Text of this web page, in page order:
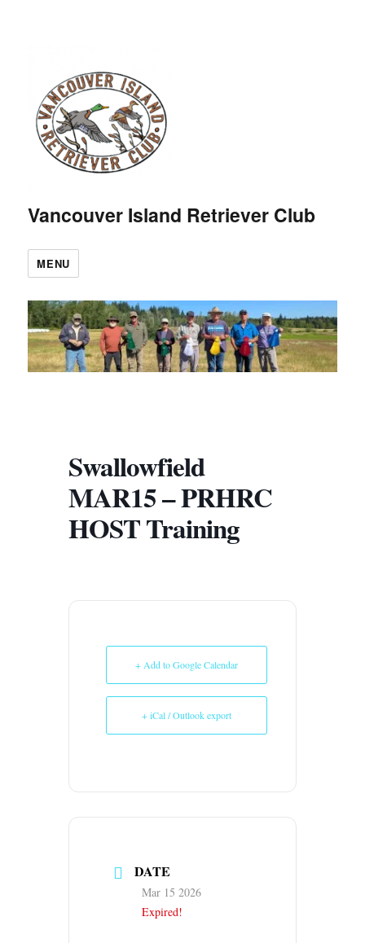
Vancouver Island Retriever Club
MENU
Swallowfield
MAR15 – PRHRC
HOST Training
+ Add to Google Calendar
+ iCal / Outlook export
DATE
Mar 15 2026
Expired!